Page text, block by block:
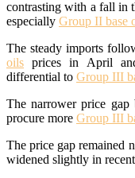
contrasting with a fall in
especially Group II base
The steady imports
oils prices in April
differential to Group III
The narrower price gap
procure more Group III
The price gap remained
widened slightly in